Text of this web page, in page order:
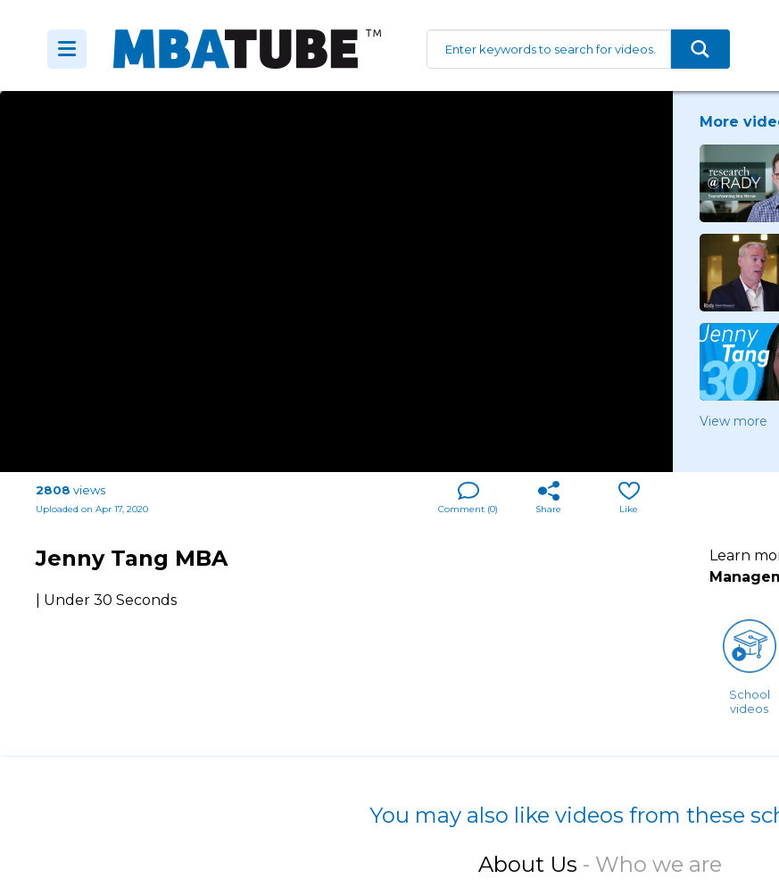
More
View more
2808 views
Uploaded on Apr 17, 2020 Like
Share
Comment (0)
Jenny Tang MBA
| Under 30 Seconds
Learn
School
videos
You may also like videos from these
About Us - Who we are